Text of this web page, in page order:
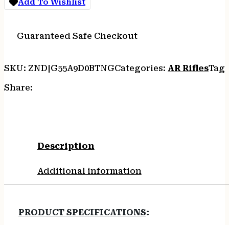
TUNGSTEN
Add To Wishlist
Guaranteed Safe Checkout
SKU: ZND|G55A9D0BTNGCategories: AR Rifles
Share:
Description
Additional information
PRODUCT SPECIFICATIONS: